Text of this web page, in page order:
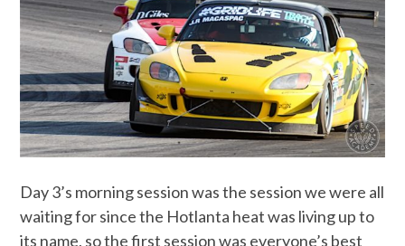
Day 3’s morning session was the session we were all
waiting for since the Hotlanta heat was living up to
its name, so the first session was everyone’s best